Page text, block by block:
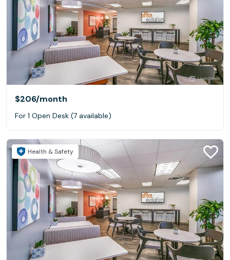
$206/month
For 1 Open Desk (7 available)
Health & Safety